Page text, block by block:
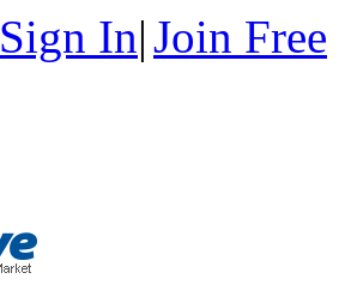
Sign In|Join Free